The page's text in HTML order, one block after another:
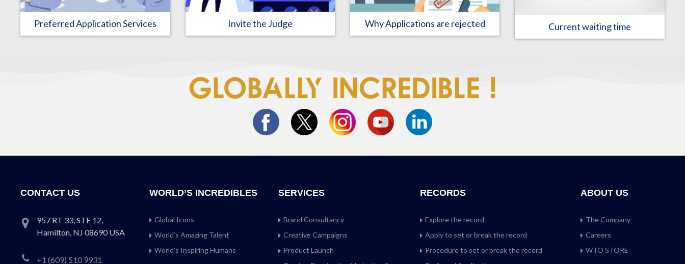
Preferred Application Services Invite the Judge Why Applications are rejected Current waiting time
CONTACT US
957 RT 33, STE 12,
Hamilton, NJ 08690 USA
+1 (609) 510 9931
WORLD’S INCREDIBLES
Global Icons
World’s Amazing Talent
World’s Inspiring Humans
SERVICES
Brand Consultancy
Creative Campaigns
Product Launch
RECORDS
Explore the record
Apply to set or break the record
Procedure to set or break the record
ABOUT US
The Company
Careers
WTO STORE